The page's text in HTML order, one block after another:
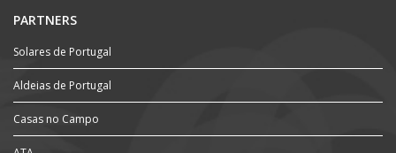
PARTNERS
Solares de Portugal
Aldeias de Portugal
Casas no Campo